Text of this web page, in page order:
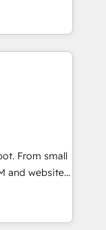
&
experience
🌟
of
models —
From small
and websites.
inch of
with your
a better